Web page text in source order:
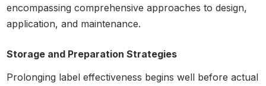
encompassing comprehensive approaches to design,
application, and maintenance.
Storage and Preparation Strategies
Prolonging label effectiveness begins well before actual